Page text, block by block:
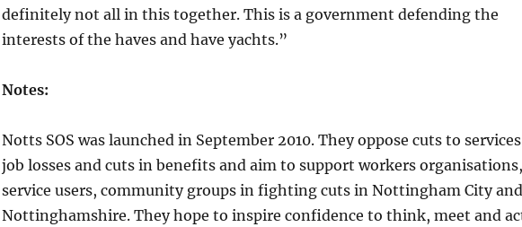
definitely not all in this together. This is a government defending the
interests of the haves and have yachts.”
Notes:
Notts SOS was launched in September 2010. They oppose cuts to
job losses and cuts in benefits and aim to support workers organisations,
service users, community groups in fighting cuts in Nottingham City and
Nottinghamshire. They hope to inspire confidence to think, meet and